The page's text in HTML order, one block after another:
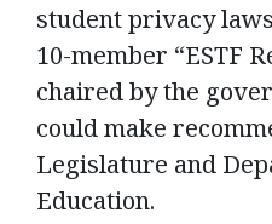
student privacy
10-member “ESTF
chaired by the
could make
Legislature and
Education.